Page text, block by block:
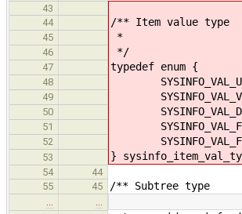
43
44
/** Item value type
45 *
46 */
47 typedef enum {
48
49
50
51
52
53 }
54
44
55
45 /** Subtree type